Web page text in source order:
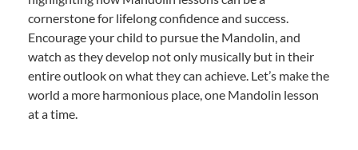
cornerstone for lifelong confidence and success.
Encourage your child to pursue the Mandolin, and
watch as they develop not only musically but in their
entire outlook on what they can achieve. Let’s make the
world a more harmonious place, one Mandolin lesson
at a time.